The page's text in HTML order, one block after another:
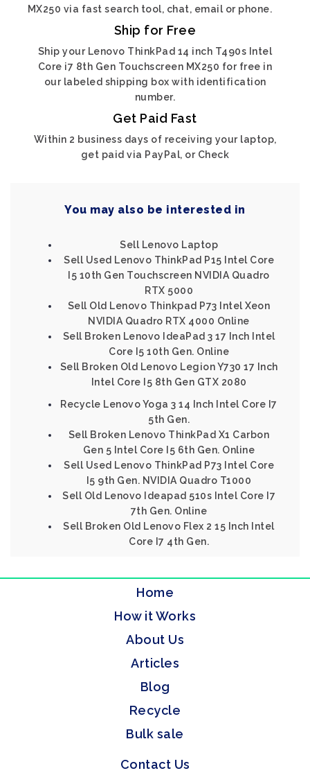
MX250 via fast search tool, chat, email or phone.
Ship for Free
Ship your Lenovo ThinkPad 14 inch T490s Intel
Core i7 8th Gen Touchscreen MX250 for free in
our labeled shipping box with identification
number.
Get Paid Fast
Within 2 business days of receiving your laptop,
get paid via PayPal, or Check
You may also be interested in
Sell Lenovo Laptop
Sell Used Lenovo ThinkPad P15 Intel Core
I5 10th Gen Touchscreen NVIDIA Quadro
RTX 5000
Sell Old Lenovo Thinkpad P73 Intel Xeon
NVIDIA Quadro RTX 4000 Online
Sell Broken Lenovo IdeaPad 3 17 Inch Intel
Core I5 10th Gen. Online
Sell Broken Old Lenovo Legion Y730 17 Inch
Intel Core I5 8th Gen GTX 2080
Recycle Lenovo Yoga 3 14 Inch Intel Core I7
5th Gen.
Sell Broken Lenovo ThinkPad X1 Carbon
Gen 5 Intel Core I5 6th Gen. Online
Sell Used Lenovo ThinkPad P73 Intel Core
I5 9th Gen. NVIDIA Quadro T1000
Sell Old Lenovo Ideapad 510s Intel Core I7
7th Gen. Online
Sell Broken Old Lenovo Flex 2 15 Inch Intel
Core I7 4th Gen.
Home
How it Works
About Us
Articles
Blog
Recycle
Bulk sale
Contact Us